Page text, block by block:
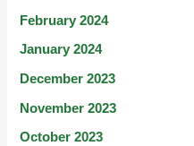
February 2024
January 2024
December 2023
November 2023
October 2023